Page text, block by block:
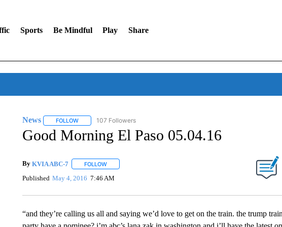
Sports Be Mindful Play Share
News FOLLOWFOLLOW "NEWS" TO RECEIVE NOTIFICATIONS ABOUT NEW PAGES ON
107 Followers
Good Morning El Paso 05.04.16
By KVIA ABC-7 FOLLOWFOLLOW "" TO RECEIVE NOTIFICATIONS ABOUT NEW PAGES ON "".
Published May 4, 2016 7:46 AM
“and they’re calling us all and saying we’d love to get on the train. the trump